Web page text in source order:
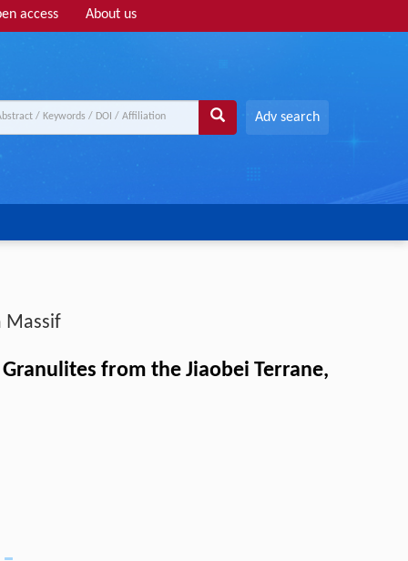
access About us
Adv search
Massif
from the Jiaobei Terrane,